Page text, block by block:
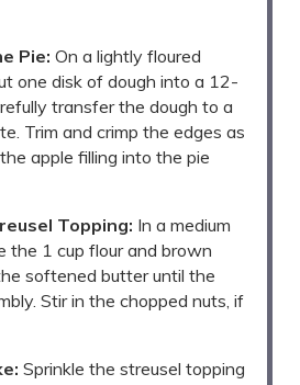
Pie: On a lightly floured
one disk of dough into a 12-
transfer the dough to a
Trim and crimp the edges as
apple filling into the pie
Topping: In a medium
the 1 cup flour and brown
softened butter until the
Stir in the chopped nuts, if
Sprinkle the streusel topping